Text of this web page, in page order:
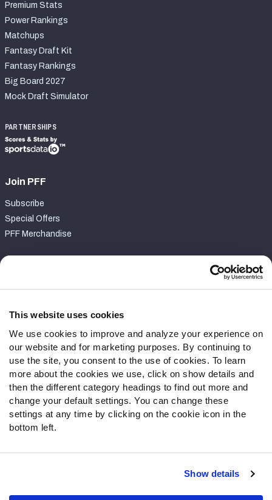
This website uses cookies
We use cookies to improve and analyze your experience on
our website and for marketing purposes. By continuing to
use the site, you consent to the use of cookies. To learn
more about the cookies we use, click on show details and
then the different category headings to find out more and
change your default settings. You can change these
settings at any time by clicking on the cookie icon in the
bottom left.
Show details
Premium Stats
Power Rankings
Matchups
Fantasy Draft Kit
Fantasy Rankings
Big Board 2027
Mock Draft Simulator
PARTNERSHIPS
Join PFF
Subscribe
Special Offers
PFF Merchandise
Contact Support
Follow Us
Twitter
Instagram
YouTube
Facebook
Discord
Podcasts